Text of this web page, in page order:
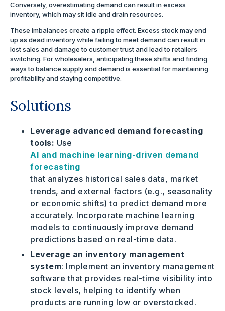
Conversely, overestimating demand can result in excess
inventory, which may sit idle and drain resources.
These imbalances create a ripple effect. Excess stock may end
up as dead inventory while failing to meet demand can result in
lost sales and damage to customer trust and lead to retailers
switching. For wholesalers, anticipating these shifts and finding
ways to balance supply and demand is essential for maintaining
profitability and staying competitive.
Solutions
Leverage advanced demand forecasting
tools: Use
AI and machine learning-driven demand
forecasting
that analyzes historical sales data, market
trends, and external factors (e.g., seasonality
or economic shifts) to predict demand more
accurately. Incorporate machine learning
models to continuously improve demand
predictions based on real-time data.
Leverage an inventory management
system: Implement an inventory management
software that provides real-time visibility into
stock levels, helping to identify when
products are running low or overstocked.